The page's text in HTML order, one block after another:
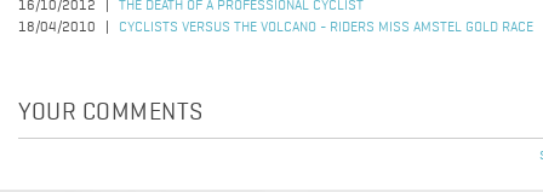
16/10/2012
THE DEATH OF A PROFESSIONAL CYCLIST
18/04/2010
CYCLISTS VERSUS THE VOLCANO - RIDERS MISS AMSTEL GOLD RACE
YOUR COMMENTS